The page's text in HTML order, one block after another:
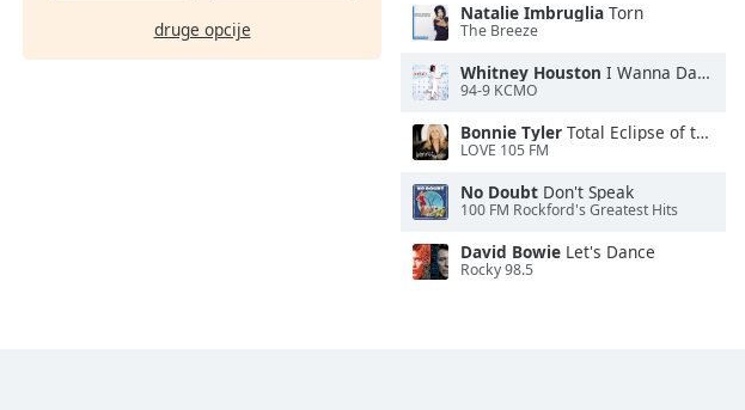
druge opcije
Natalie Imbruglia Torn
The Breeze
Whitney Houston I Wanna Dance With Somebody
94-9 KCMO
Bonnie Tyler Total Eclipse of the Heart
LOVE 105 FM
No Doubt Don't Speak
100 FM Rockford's Greatest Hits
David Bowie Let's Dance
Rocky 98.5